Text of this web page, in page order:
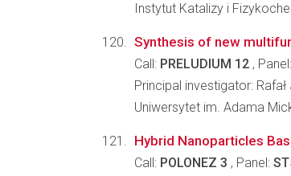
Instytut Katalizy i
Synthesis of new
Call: PRELUDIUM 12 , Panel:
Principal investigator:
Uniwersytet im. Adama
Hybrid Nanoparticles
Call: POLONEZ 3 , Panel: